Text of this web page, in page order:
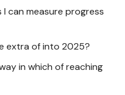
can measure progress
extra of into 2025?
in which of reaching